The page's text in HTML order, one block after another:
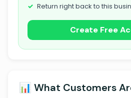
Return right back to this
Create Free
📊 What Customers